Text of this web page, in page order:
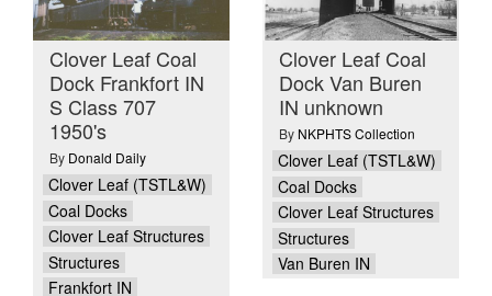
Clover Leaf Coal
Dock Frankfort IN
S Class 707
1950's
By Donald Daily
Clover Leaf (TSTL&W)
Coal Docks
Clover Leaf Structures
Structures
Frankfort IN
Clover Leaf Coal
Dock Van Buren
IN unknown
By NKPHTS Collection
Clover Leaf (TSTL&W)
Coal Docks
Clover Leaf Structures
Structures
Van Buren IN